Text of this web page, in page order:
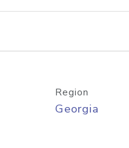
Region
Georgia